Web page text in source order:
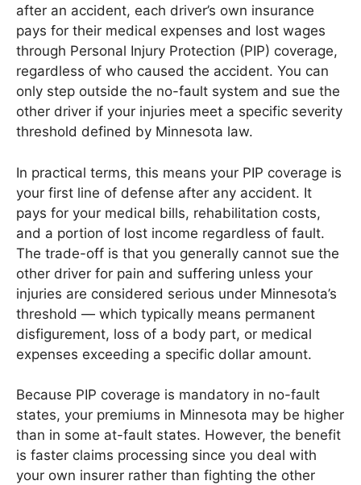
after an accident, each driver’s own insurance
pays for their medical expenses and lost wages
through Personal Injury Protection (PIP) coverage,
regardless of who caused the accident. You can
only step outside the no-fault system and sue the
other driver if your injuries meet a specific severity
threshold defined by Minnesota law.
In practical terms, this means your PIP coverage is
your first line of defense after any accident. It
pays for your medical bills, rehabilitation costs,
and a portion of lost income regardless of fault.
The trade-off is that you generally cannot sue the
other driver for pain and suffering unless your
injuries are considered serious under Minnesota’s
threshold — which typically means permanent
disfigurement, loss of a body part, or medical
expenses exceeding a specific dollar amount.
Because PIP coverage is mandatory in no-fault
states, your premiums in Minnesota may be higher
than in some at-fault states. However, the benefit
is faster claims processing since you deal with
your own insurer rather than fighting the other